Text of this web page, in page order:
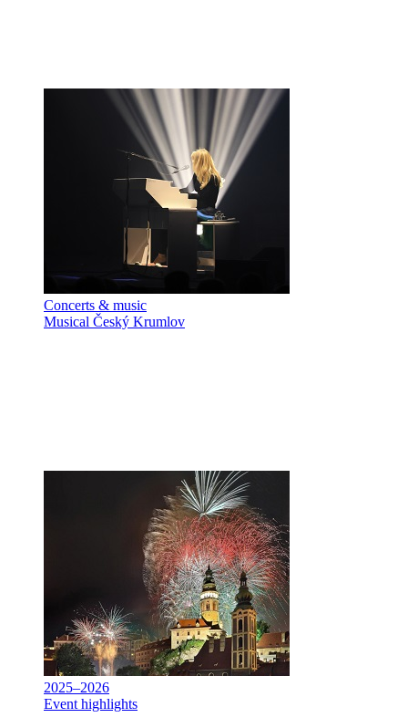
Concerts & music
Musical Český Krumlov
2025–2026
Event highlights